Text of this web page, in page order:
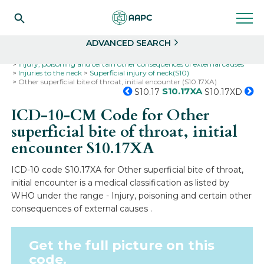
ADVANCED SEARCH
Injury, poisoning and certain other consequences of external causes
Injuries to the neck
Superficial injury of neck(S10)
Other superficial bite of throat, initial encounter (S10.17XA)
S10.17 S10.17XA S10.17XD
ICD-10-CM Code for Other
superficial bite of throat, initial
encounterS10.17XA
ICD-10 code S10.17XA for Other superficial bite of throat,
initial encounter is a medical classification as listed by
WHO under the range - Injury, poisoning and certain other
consequences of external causes .
Get the full picture on this
code.